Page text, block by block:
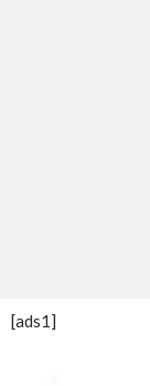
[ads1]